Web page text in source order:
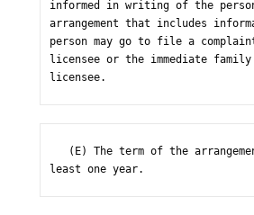
informed in writing of the
arrangement that includes
person may go to file a
licensee or the immediate family
licensee.
least one year.